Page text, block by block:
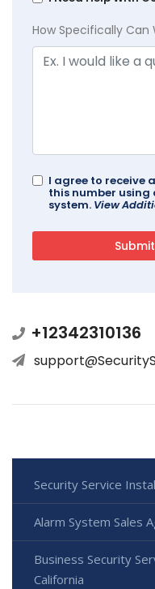
How Specifically Can
I agree to receive
this number
system. View
+12342310136
Security Service
Alarm System Sales
Business Security
California